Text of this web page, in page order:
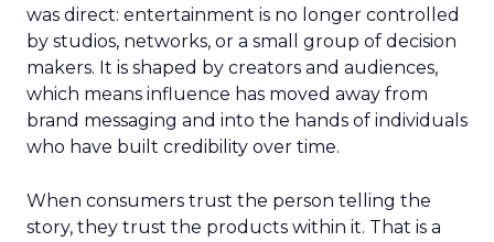
was direct: entertainment is no longer controlled
by studios, networks, or a small group of decision
makers. It is shaped by creators and audiences,
which means influence has moved away from
brand messaging and into the hands of individuals
who have built credibility over time.
When consumers trust the person telling the
story, they trust the products within it. That is a